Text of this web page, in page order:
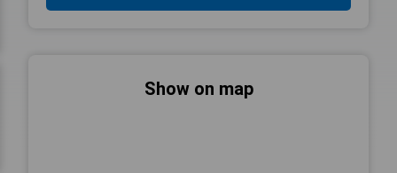
Show on map